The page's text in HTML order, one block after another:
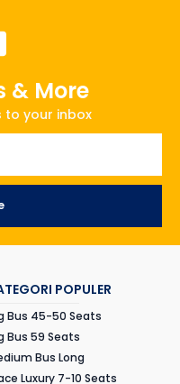
& More
your inbox
POPULER
Bus 45-50 Seats
Bus 59 Seats
Bus Long
Luxury 7-10 Seats